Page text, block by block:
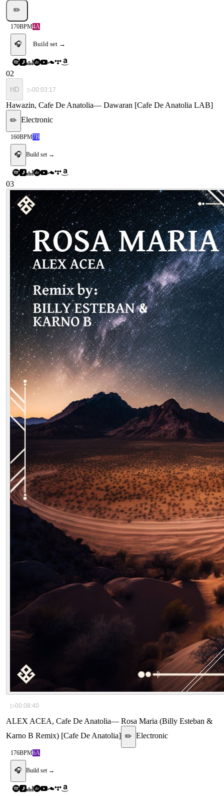
✏️
170BPM4A
🎧 Build set →
02
HD ▷00:03:17
Hawazin, Cafe De Anatolia— Dawaran [Cafe De Anatolia LAB]
✏️ Electronic
160BPM7B
🎧 Build set →
03
▷00:08:40
ALEX ACEA, Cafe De Anatolia— Rosa Maria (Billy Esteban &
Karno B Remix) [Cafe De Anatolia] ✏️ Electronic
176BPM6A
🎧 Build set →